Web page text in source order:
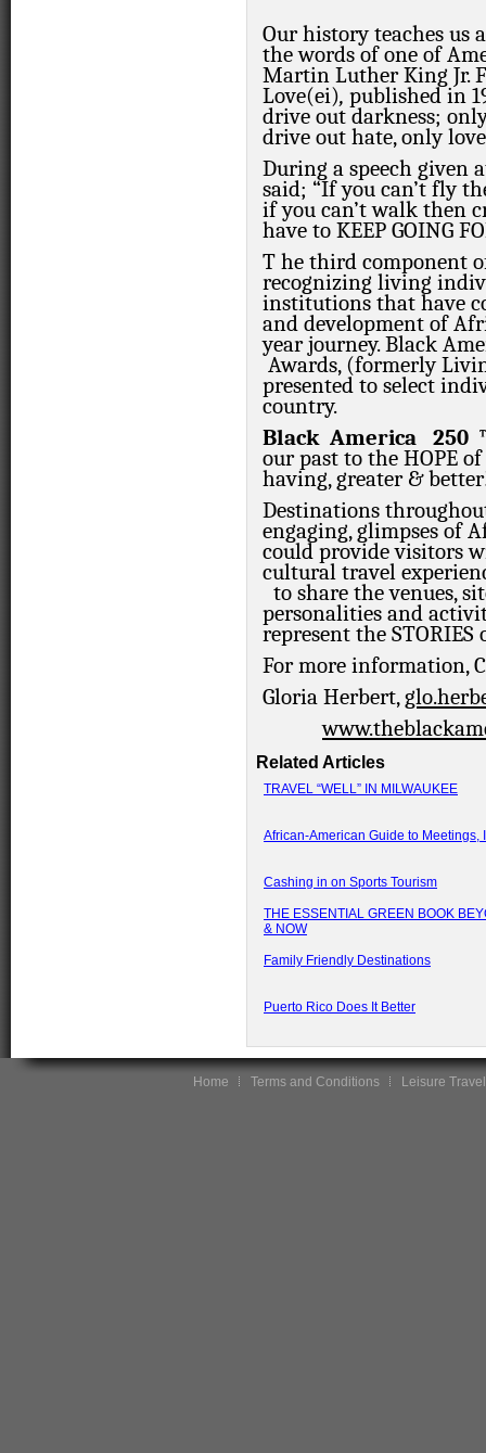
Our history teaches us
the words of one of
Martin Luther King Jr.
Love(ei), published in
drive out darkness;
drive out hate, only
During a speech given
said; “If you can’t fly
if you can’t walk then
have to KEEP GOING
T he third component
recognizing living
institutions that have
and development of
year journey. Black
Awards, (formerly
presented to select
country.
Black America 250
our past to the HOPE
having, greater &
Destinations
engaging, glimpses of
could provide visitors
cultural travel
to share the venues,
personalities and
represent the
For more information,
Gloria Herbert,
Related Articles
TRAVEL “WELL” IN MILWAUKEE
African-American Guide to
Cashing in on Sports Tourism
THE ESSENTIAL GREEN BOOK
& NOW
Family Friendly Destinations
Puerto Rico Does It Better
Home Terms and Conditions Leisure Travel